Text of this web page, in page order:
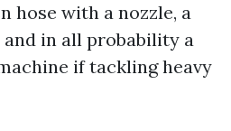
hose with a nozzle, a
and in all probability a
if tackling heavy